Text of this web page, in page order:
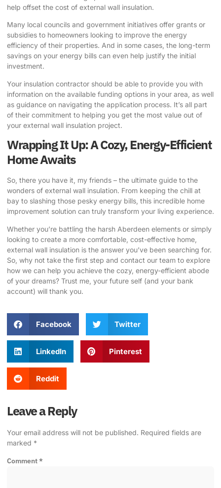
help offset the cost of external wall insulation.
Many local councils and government initiatives offer grants or
subsidies to homeowners looking to improve the energy
efficiency of their properties. And in some cases, the long-term
savings on your energy bills can even help justify the initial
investment.
Your insulation contractor should be able to provide you with
information on the available funding options in your area, as well
as guidance on navigating the application process. It’s all part
of their commitment to helping you get the most value out of
your external wall insulation project.
Wrapping It Up: A Cozy, Energy-Efficient
Home Awaits
So, there you have it, my friends – the ultimate guide to the
wonders of external wall insulation. From keeping the chill at
bay to slashing those pesky energy bills, this incredible home
improvement solution can truly transform your living experience.
Whether you’re battling the harsh Aberdeen elements or simply
looking to create a more comfortable, cost-effective home,
external wall insulation is the answer you’ve been searching for.
So, why not take the first step and contact our team to explore
how we can help you achieve the cozy, energy-efficient abode
of your dreams? Trust me, your future self (and your bank
account) will thank you.
Facebook Twitter
LinkedIn Pinterest
Reddit
Leave a Reply
Your email address will not be published. Required fields are
marked *
Comment*